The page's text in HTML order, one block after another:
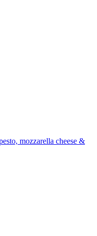
mozzarella cheese &